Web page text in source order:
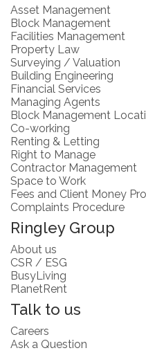
Asset Management
Block Management
Facilities Management
Property Law
Surveying / Valuation
Building Engineering
Financial Services
Managing Agents
Block Management
Co-working
Renting & Letting
Right to Manage
Contractor Management
Space to Work
Fees and Client Money
Complaints Procedure
Ringley Group
About us
CSR / ESG
BusyLiving
PlanetRent
Talk to us
Careers
Ask a Question